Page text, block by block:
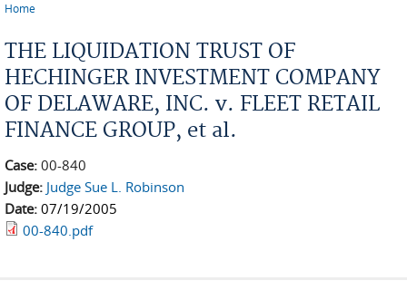
Home
THE LIQUIDATION TRUST OF
HECHINGER INVESTMENT COMPANY
OF DELAWARE, INC. v. FLEET RETAIL
FINANCE GROUP, et al.
Case: 00-840
Judge: Judge Sue L. Robinson
Date: 07/19/2005
00-840.pdf